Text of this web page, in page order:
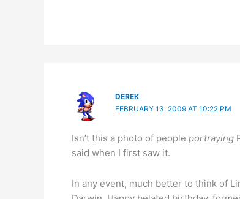
DEREK
FEBRUARY 13, 2009 AT 10:22 PM
Isn’t this a photo of people portraying
said when I first saw it.
In any event, much better to think of